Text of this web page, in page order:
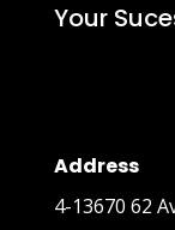
Your
Address
4-13670 62